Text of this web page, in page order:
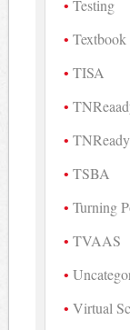
Testing
TISA
TNReady
TSBA
Turning
TVAAS
Virtual